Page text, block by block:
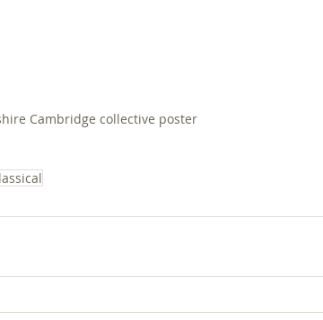
Cambridge collective poster